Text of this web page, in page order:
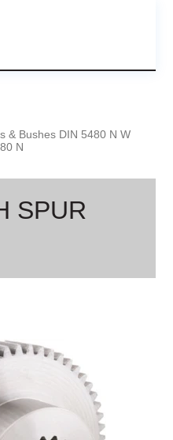
& Bushes DIN 5480 N W
N
SPUR